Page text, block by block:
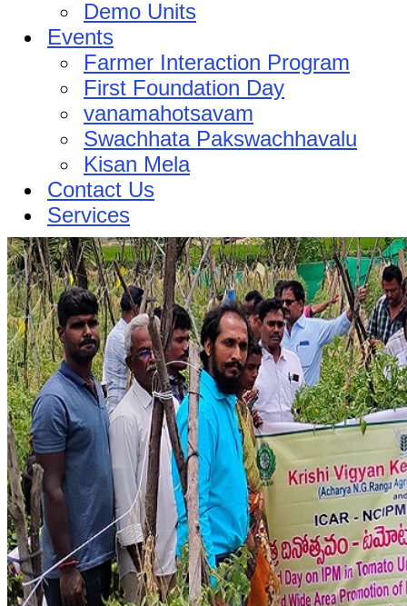
Demo Units
Events
Farmer Interaction Program
First Foundation Day
vanamahotsavam
Swachhata Pakswachhavalu
Kisan Mela
Contact Us
Services